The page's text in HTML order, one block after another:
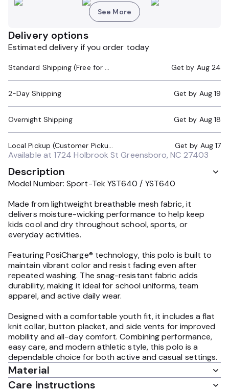
See More
Delivery options
Estimated delivery if you order today
Standard Shipping (Free for Orders $200+) Get by Aug 24
2-Day Shipping Get by Aug 19
Overnight Shipping Get by Aug 18
Local Pickup (Customer Pickup Required) Get by Aug 17
Available at 1724 Holbrook St Greensboro, NC 27403
Description
Model Number: Sport-Tek YST640 / YST640
Made from lightweight breathable mesh fabric, it
delivers moisture-wicking performance to help keep
kids cool and dry throughout school, sports, or
everyday activities.
Featuring PosiCharge® technology, this polo is built to
maintain vibrant color and resist fading even after
repeated washing. The snag-resistant fabric adds
durability, making it ideal for school uniforms, team
apparel, and active daily wear.
Designed with a comfortable youth fit, it includes a flat
knit collar, button placket, and side vents for improved
mobility and all-day comfort. Combining performance,
easy care, and modern athletic style, this polo is a
dependable choice for both active and casual settings.
Material
Care instructions